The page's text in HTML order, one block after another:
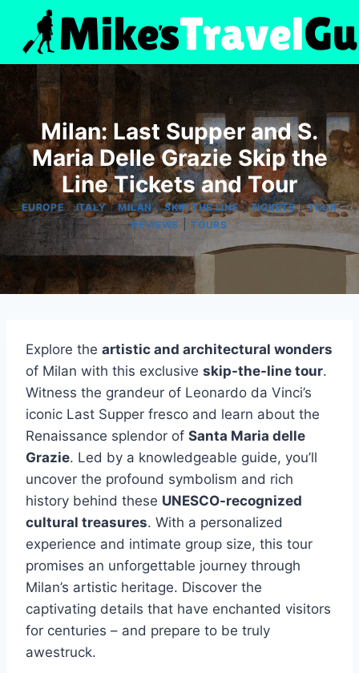
content
Milan: Last Supper and S.
Maria Delle Grazie Skip the
Line Tickets and Tour
EUROPE|ITALY|MILAN|SKIP THE LINE|TICKETS|TOUR
REVIEWS
|TOURS
Explore the artistic and architectural wonders
of Milan with this exclusive skip-the-line tour.
Witness the grandeur of Leonardo da Vinci’s
iconic Last Supper fresco and learn about the
Renaissance splendor of Santa Maria delle
Grazie. Led by a knowledgeable guide, you’ll
uncover the profound symbolism and rich
history behind these UNESCO-recognized
cultural treasures. With a personalized
experience and intimate group size, this tour
promises an unforgettable journey through
Milan’s artistic heritage. Discover the
captivating details that have enchanted visitors
for centuries – and prepare to be truly
awestruck.